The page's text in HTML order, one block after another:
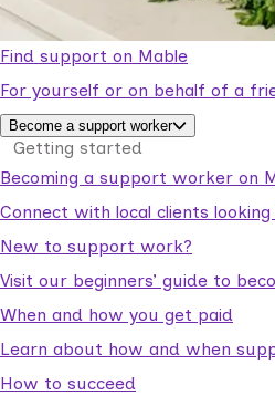
Find support on Mable
For yourself or on behalf of a
Become a support worker
Getting started
Becoming a support worker on
Connect with local clients
New to support work?
Visit our beginners’ guide to
When and how you get paid
Learn about how and when
How to succeed